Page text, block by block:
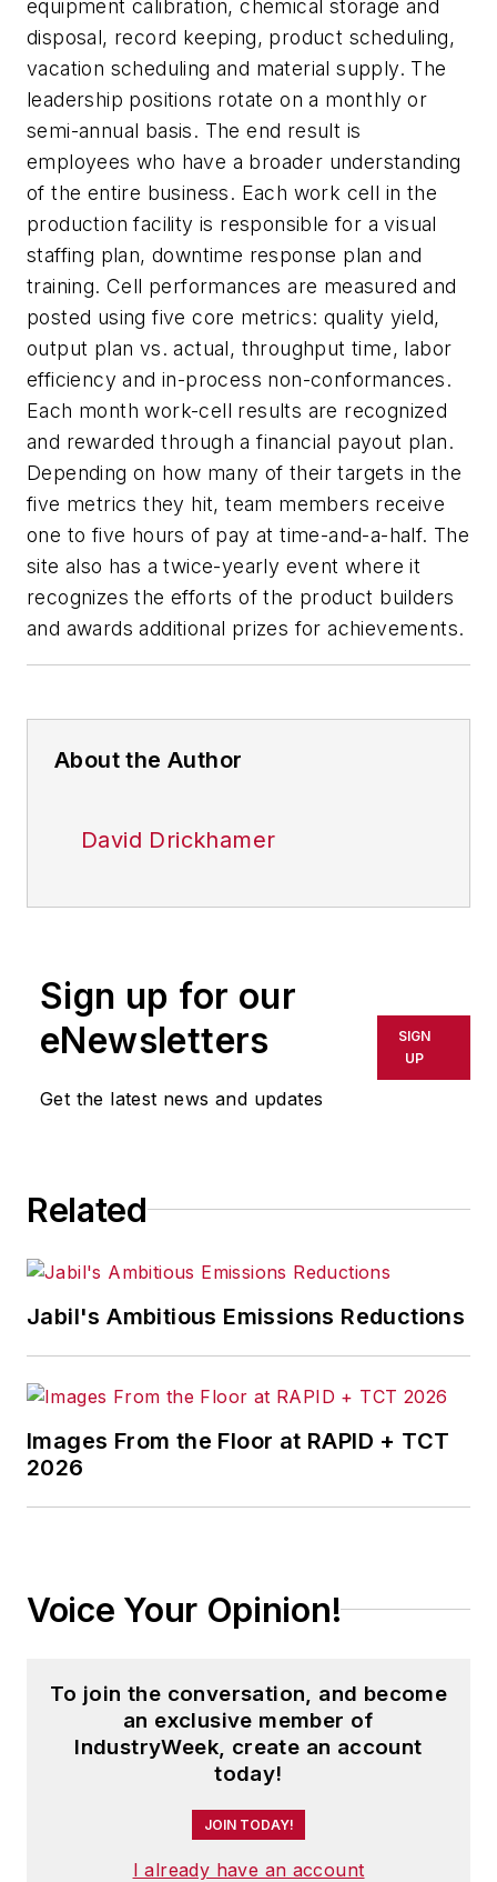
equipment calibration, chemical storage and
disposal, record keeping, product scheduling,
vacation scheduling and material supply. The
leadership positions rotate on a monthly or
semi-annual basis. The end result is
employees who have a broader understanding
of the entire business. Each work cell in the
production facility is responsible for a visual
staffing plan, downtime response plan and
training. Cell performances are measured and
posted using five core metrics: quality yield,
output plan vs. actual, throughput time, labor
efficiency and in-process non-conformances.
Each month work-cell results are recognized
and rewarded through a financial payout plan.
Depending on how many of their targets in the
five metrics they hit, team members receive
one to five hours of pay at time-and-a-half. The
site also has a twice-yearly event where it
recognizes the efforts of the product builders
and awards additional prizes for achievements.
About the Author
David Drickhamer
Sign up for our
eNewsletters
Get the latest news and updates
SIGN
UP
Related
Jabil's Ambitious Emissions Reductions
Images From the Floor at RAPID + TCT
2026
Voice Your Opinion!
To join the conversation, and become
an exclusive member of
IndustryWeek, create an account
today!
JOIN TODAY!
I already have an account